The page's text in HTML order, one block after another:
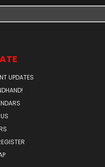
UPDATES